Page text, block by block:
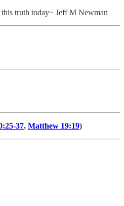
truth today~ Jeff M Newman
37, Matthew 19:19)